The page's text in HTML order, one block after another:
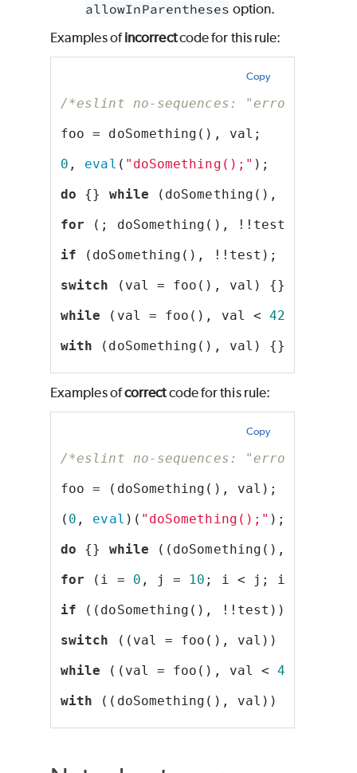
allowInParentheses option.
Examples ofincorrectcode for this rule:
Copy
/*eslint no-sequences: "error"*/
foo = doSomething(), val;
0 , eval ( "doSomething();" );
do {} while (doSomething(), !!test);
for (; doSomething(), !!test; );
if (doSomething(), !!test);
switch (val = foo(), val) {}
while (val = foo(), val < 42
with (doSomething(), val) {}
Examples ofcorrectcode for this rule:
Copy
/*eslint no-sequences: "error"*/
foo = (doSomething(), val);
( 0 , eval )( "doSomething();" );
do {} while ((doSomething(),
for (i = 0 , j = 10 ; i < j; i++, j--
if ((doSomething(), !!test));
switch ((val = foo(), val)) {}
while ((val = foo(), val < 42
with ((doSomething(), val)) {}